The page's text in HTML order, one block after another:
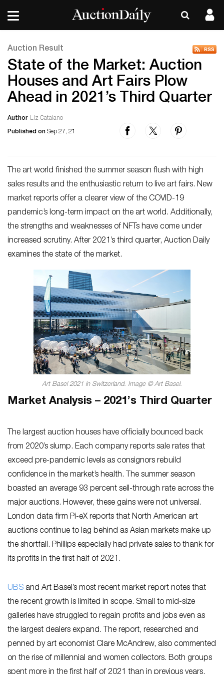
Auction Result
State of the Market: Auction
Houses and Art Fairs Plow
Ahead in 2021’s Third Quarter
Author Liz Catalano
Published on Sep 27, 21
The art world finished the summer season flush with high
sales results and the enthusiastic return to live art fairs. New
market reports offer a clearer view of the COVID-19
pandemic’s long-term impact on the art world. Additionally,
the strengths and weaknesses of NFTs have come under
increased scrutiny. After 2021’s third quarter, Auction Daily
examines the state of the market.
Art Basel 2021 in Switzerland. Image © Art Basel.
Market Analysis – 2021’s Third Quarter
The largest auction houses have officially bounced back
from 2020’s slump. Each company reports sale rates that
exceed pre-pandemic levels as consignors rebuild
confidence in the market’s health. The summer season
boasted an average 93 percent sell-through rate across the
major auctions. However, these gains were not universal.
London data firm Pi-eX reports that North American art
auctions continue to lag behind as Asian markets make up
the shortfall. Phillips especially had private sales to thank for
its profits in the first half of 2021.
UBS and Art Basel’s most recent market report notes that
the recent growth is limited in scope. Small to mid-size
galleries have struggled to regain profits and jobs even as
the largest dealers expand. The report, researched and
penned by art economist Clare McAndrew, also commented
on the rise of millennial and women collectors. Both groups
spent more in the first half of 2021 than in previous years.